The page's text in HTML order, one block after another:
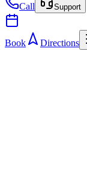
Call Support
Book Directions